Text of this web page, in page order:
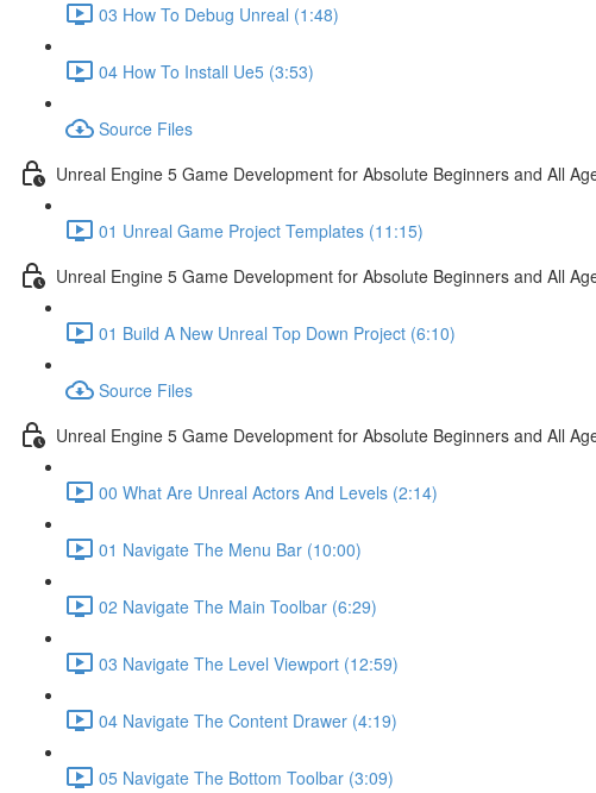
03 How To Debug Unreal (1:48)
04 How To Install Ue5 (3:53)
Source Files
Unreal Engine 5 Game Development for Absolute Beginners and All
01 Unreal Game Project Templates (11:15)
Unreal Engine 5 Game Development for Absolute Beginners and All
01 Build A New Unreal Top Down Project (6:10)
Source Files
Unreal Engine 5 Game Development for Absolute Beginners and All
00 What Are Unreal Actors And Levels (2:14)
01 Navigate The Menu Bar (10:00)
02 Navigate The Main Toolbar (6:29)
03 Navigate The Level Viewport (12:59)
04 Navigate The Content Drawer (4:19)
05 Navigate The Bottom Toolbar (3:09)